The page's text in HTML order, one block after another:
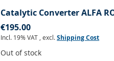
Catalytic Converter ALFA
€195.00
Incl. 19% VAT ,excl.Shipping Cost
Out of stock